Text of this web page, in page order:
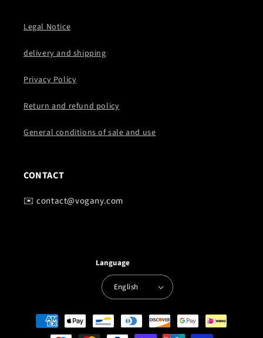
Legal Notice
delivery and shipping
Privacy Policy
Return and refund policy
General conditions of sale and use
CONTACT
✉️ contact@vogany.com
Language
English
Payment
methods